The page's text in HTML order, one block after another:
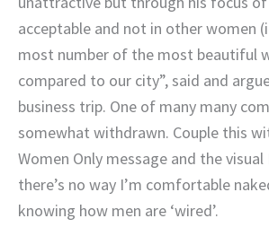
acceptable and not in other women
most number of the most beautiful
compared to our city”, said and
business trip. One of many many
somewhat withdrawn. Couple this
Women Only message and the
there’s no way I’m comfortable
knowing how men are ‘wired’.